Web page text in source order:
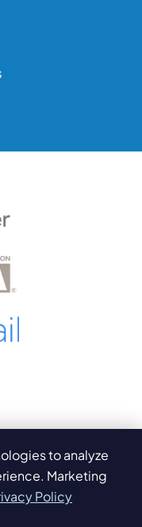
Design, Inc.
Sitemap
DMCA
to analyze
Marketing
Policy